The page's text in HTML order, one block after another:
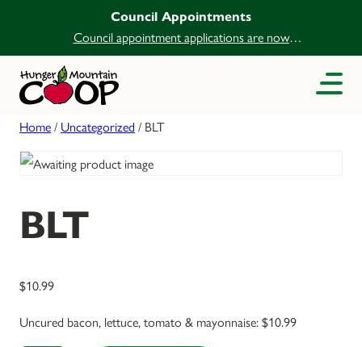
Council Appointments
Council appointment applications are now
open.
Home/ Uncategorized / BLT
BLT
$10.99
Uncured bacon, lettuce, tomato & mayonnaise: $10.99